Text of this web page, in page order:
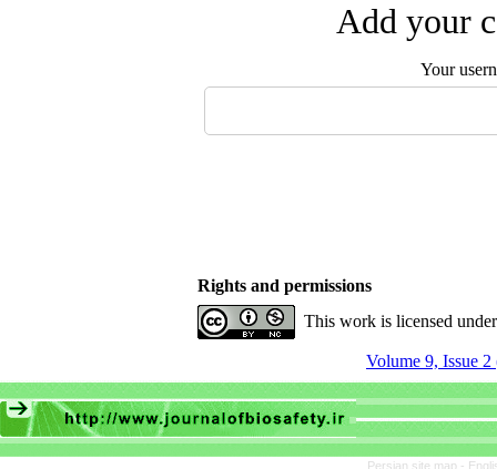
Add your
Your
Rights and permissions
This work is licensed
Volume 9, Issue
Persian site map -